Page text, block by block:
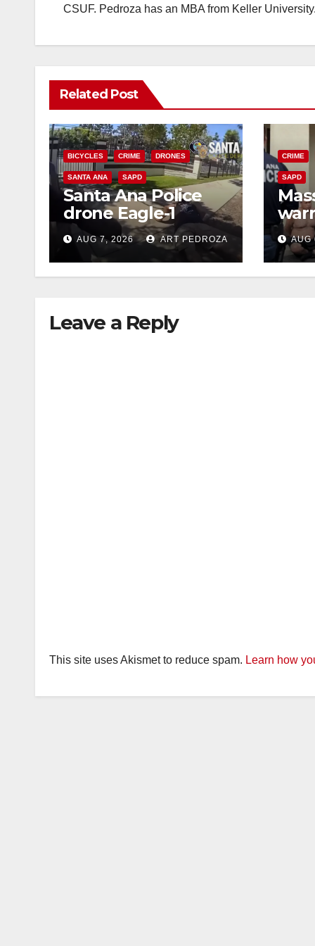
CSUF. Pedroza has an MBA from Keller University.
Related Post
BICYCLES CRIME DRONES
SANTA ANA SAPD
Santa Ana Police
drone Eagle-1
tracks down violent
porch thief in
minutes
AUG 7, 2026 ART PEDROZA
CRIME
SAPD
35AUG
Leave a Reply
This site uses Akismet to reduce spam. Learn how